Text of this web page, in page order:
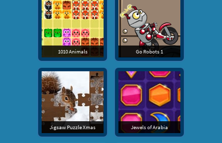
1010 Animals Go Robots 1
Jigsaw Puzzle Xmas Jewels of Arabia